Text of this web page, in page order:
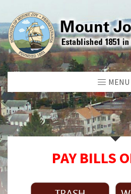
MENU
PAY BILLS